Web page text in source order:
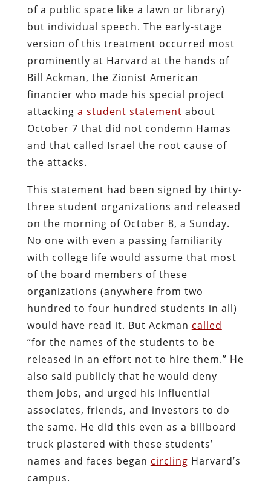
of a public space like a lawn or library)
but individual speech. The early-stage
version of this treatment occurred most
prominently at Harvard at the hands of
Bill Ackman, the Zionist American
financier who made his special project
attacking a student statement about
October 7 that did not condemn Hamas
and that called Israel the root cause of
the attacks.
This statement had been signed by thirty-
three student organizations and released
on the morning of October 8, a Sunday.
No one with even a passing familiarity
with college life would assume that most
of the board members of these
organizations (anywhere from two
hundred to four hundred students in all)
would have read it. But Ackman called
“for the names of the students to be
released in an effort not to hire them.” He
also said publicly that he would deny
them jobs, and urged his influential
associates, friends, and investors to do
the same. He did this even as a billboard
truck plastered with these students’
names and faces began circling Harvard’s
campus.